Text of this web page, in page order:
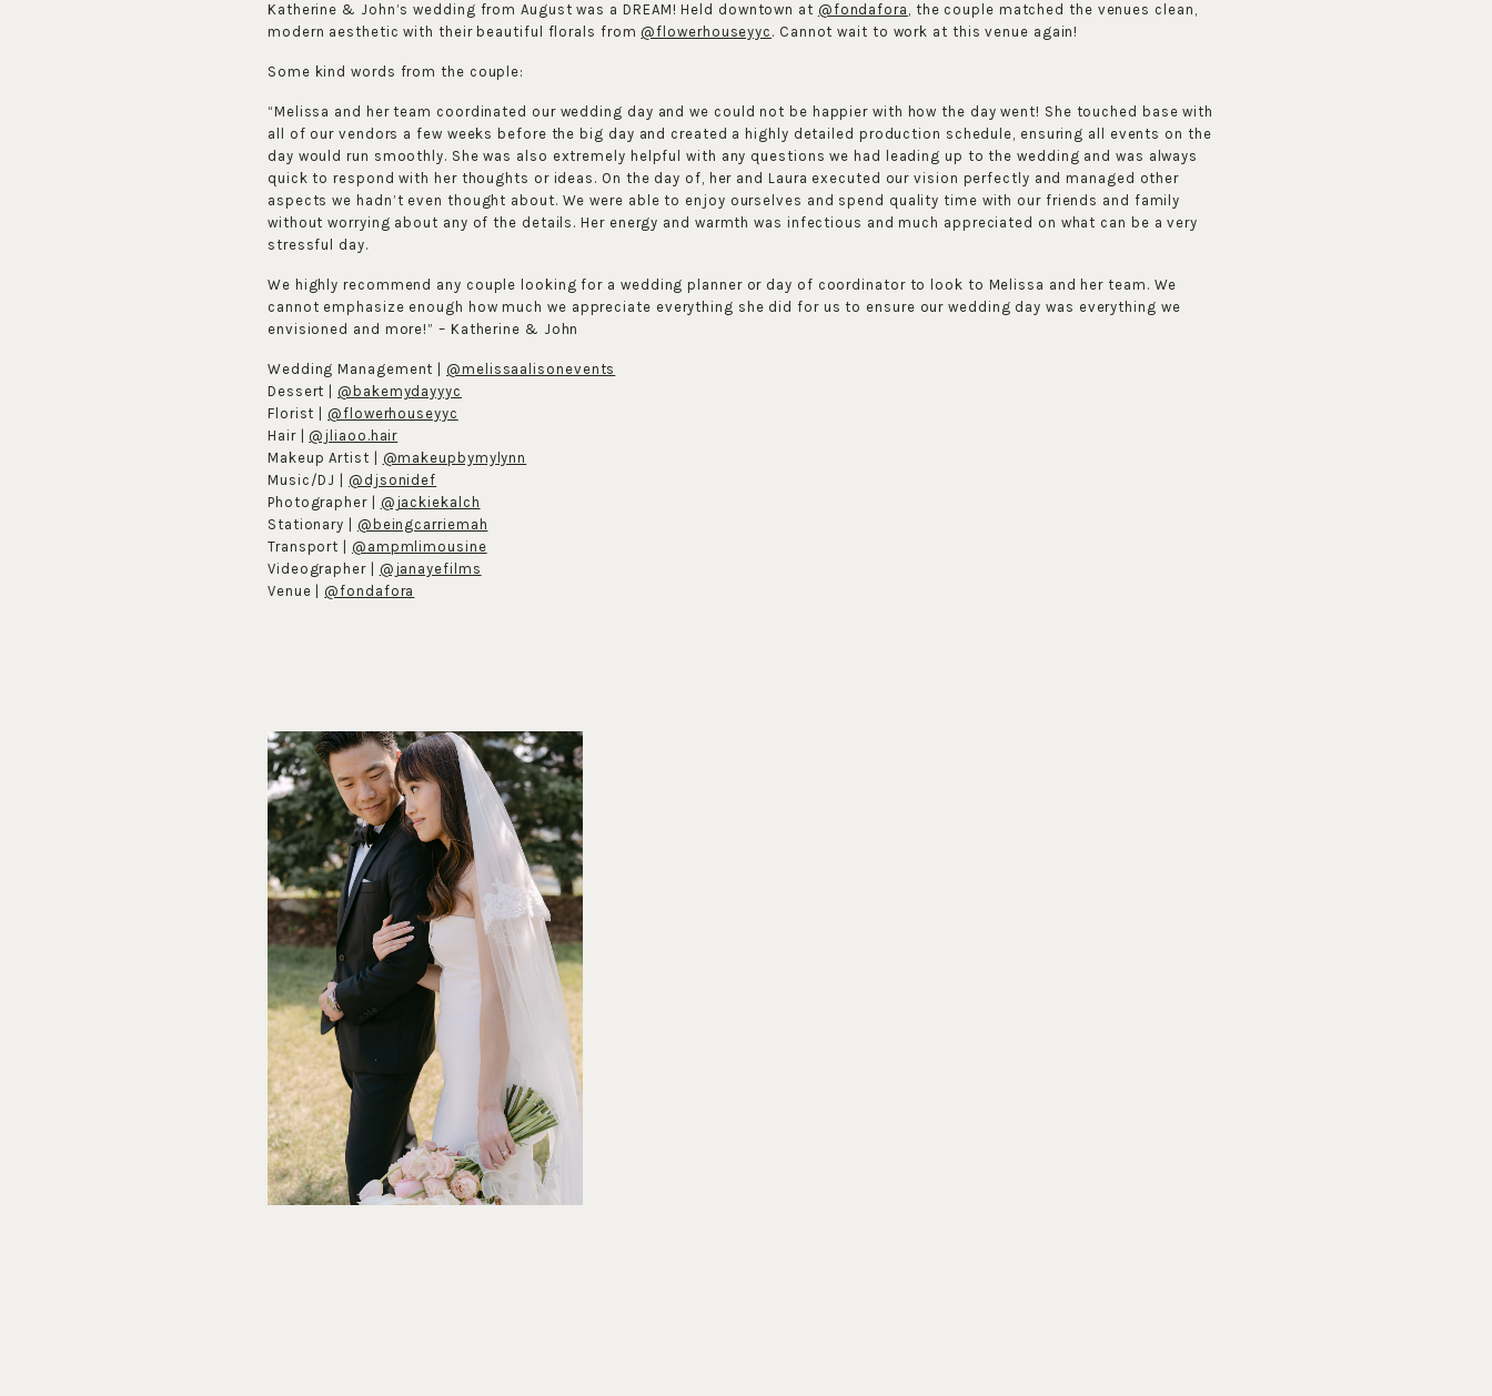
Katherine & John’s wedding from August was a DREAM! Held downtown at @fondafora , the couple matched the venues clean,
modern aesthetic with their beautiful florals from @flowerhouseyyc . Cannot wait to work at this venue again!
Some kind words from the couple:
“Melissa and her team coordinated our wedding day and we could not be happier with how the day went! She touched base with
all of our vendors a few weeks before the big day and created a highly detailed production schedule, ensuring all events on the
day would run smoothly. She was also extremely helpful with any questions we had leading up to the wedding and was always
quick to respond with her thoughts or ideas. On the day of, her and Laura executed our vision perfectly and managed other
aspects we hadn’t even thought about. We were able to enjoy ourselves and spend quality time with our friends and family
without worrying about any of the details. Her energy and warmth was infectious and much appreciated on what can be a very
stressful day.
We highly recommend any couple looking for a wedding planner or day of coordinator to look to Melissa and her team. We
cannot emphasize enough how much we appreciate everything she did for us to ensure our wedding day was everything we
envisioned and more!” – Katherine & John
Wedding Management | @melissaalisonevents
Dessert | @bakemydayyyc
Florist | @flowerhouseyyc
Hair | @jliaoo.hair
Makeup Artist | @makeupbymylynn
Music/DJ | @djsonidef
Photographer | @jackiekalch
Stationary | @beingcarriemah
Transport | @ampmlimousine
Videographer | @janayefilms
Venue | @fondafora